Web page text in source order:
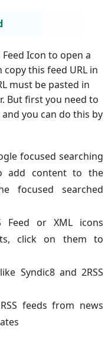
Icon to open a
this feed URL in
must be pasted in
But first you need to
you can do this by
focused searching
add content to the
focused searched
Feed or XML icons
click on them to
Syndic8 and 2RSS
feeds from news